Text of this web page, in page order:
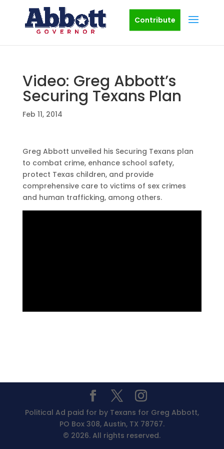
Contribute
Video: Greg Abbott’s
Securing Texans Plan
Feb 11, 2014
Greg Abbott unveiled his Securing Texans plan
to combat crime, enhance school safety,
protect Texas children, and provide
comprehensive care to victims of sex crimes
and human trafficking, among others.
Political Ad paid for by Texans for Greg Abbott,
PO Box 308, Austin, TX 78767.
© 2026. All rights reserved.